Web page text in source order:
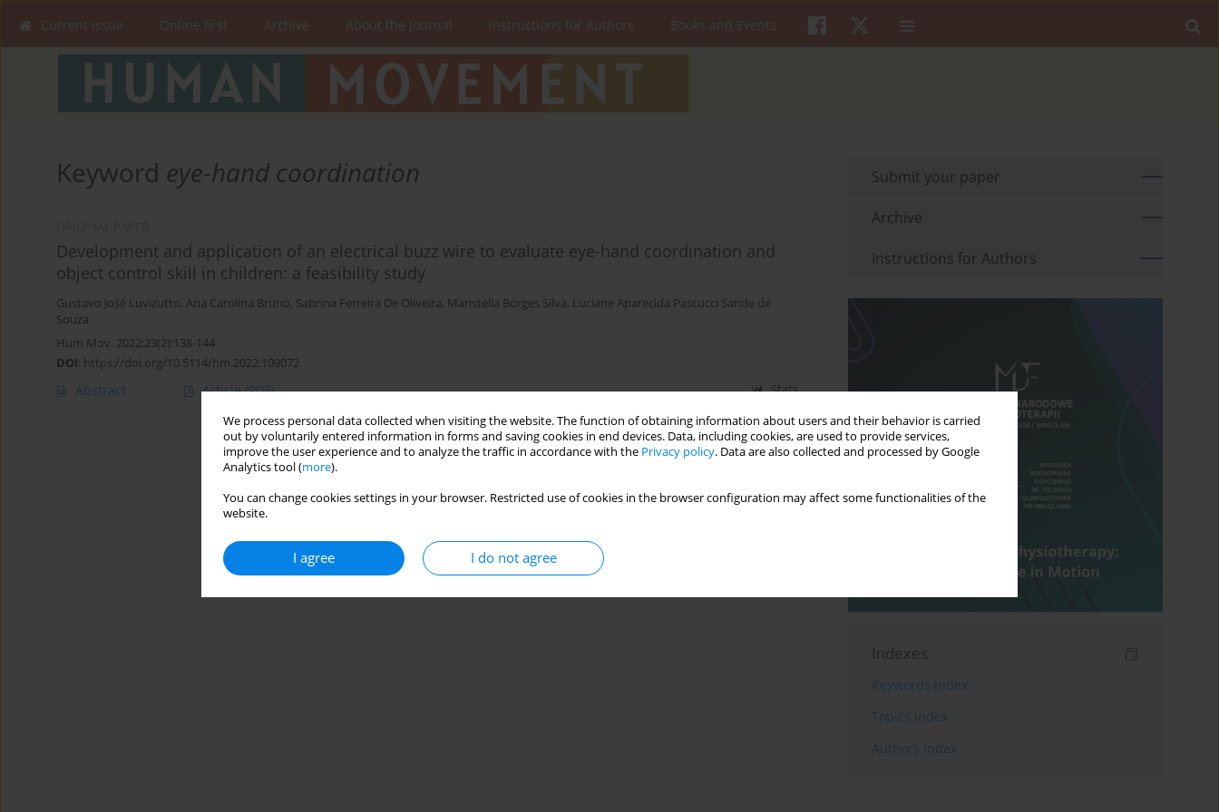
We process personal data collected when visiting the website. The function of obtaining information about users and their behavior is carried
out by voluntarily entered information in forms and saving cookies in end devices. Data, including cookies, are used to provide services,
improve the user experience and to analyze the traffic in accordance with the Privacy policy. Data are also collected and processed by Google
Analytics tool (more).
You can change cookies settings in your browser. Restricted use of cookies in the browser configuration may affect some functionalities of the
website.
I agree I do not agree
Current issue Online first Archive About the Journal Instructions for Authors Books and Events
Keyword eye-hand coordination
Development and application of an electrical buzz wire to evaluate eye-hand coordination and
object control skill in children: a feasibility study
Gustavo José Luvizutto, Ana Carolina Bruno, Sabrina Ferreira De Oliveira, Maristella Borges Silva, Luciane Aparecida Pascucci Sande de
Souza
Hum Mov. 2022;23(2):138-144
DOI: https://doi.org/10.5114/hm.2022.109072
Abstract Article(PDF) Stats
Submit your paper
Archive
Instructions for Authors
Indexes
Keywords index
Topics index
Authors index